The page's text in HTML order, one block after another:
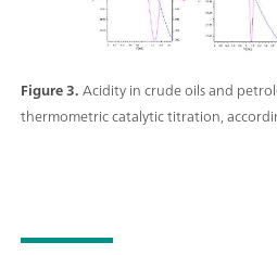
Figure 3.Acidity in crude oils and
thermometric catalytic titration,